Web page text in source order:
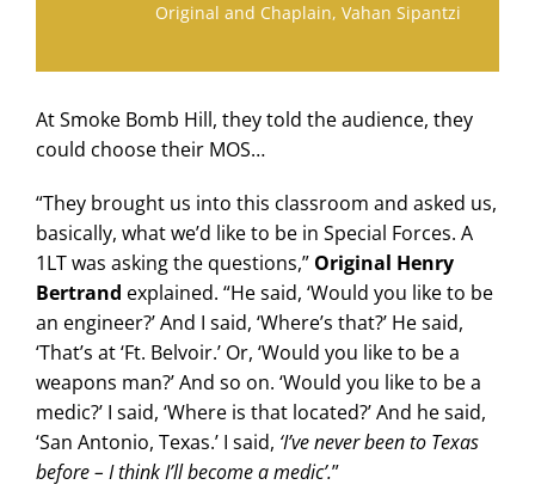
Original and Chaplain, Vahan Sipantzi
At Smoke Bomb Hill, they told the audience, they
could choose their MOS…
“They brought us into this classroom and asked us,
basically, what we’d like to be in Special Forces. A
1LT was asking the questions,” Original Henry
Bertrand explained. “He said, ‘Would you like to be
an engineer?’ And I said, ‘Where’s that?’ He said,
‘That’s at ‘Ft. Belvoir.’ Or, ‘Would you like to be a
weapons man?’ And so on. ‘Would you like to be a
medic?’ I said, ‘Where is that located?’ And he said,
‘San Antonio, Texas.’ I said, ‘I’ve never been to Texas
before – I think I’ll become a medic’.”